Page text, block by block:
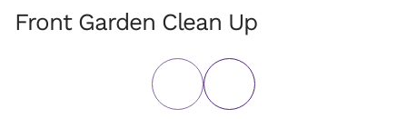
Front Garden Clean Up